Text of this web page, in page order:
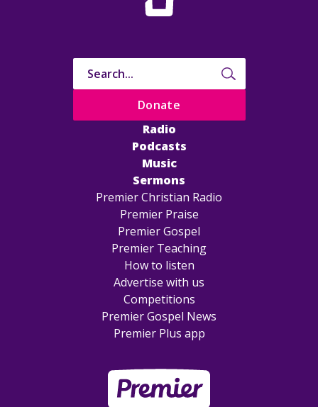
Radio
Podcasts
Music
Sermons
Premier Christian Radio
Premier Praise
Premier Gospel
Premier Teaching
How to listen
Advertise with us
Competitions
Premier Gospel News
Premier Plus app
Donate